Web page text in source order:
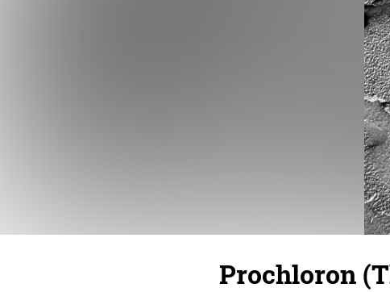
Prochloron